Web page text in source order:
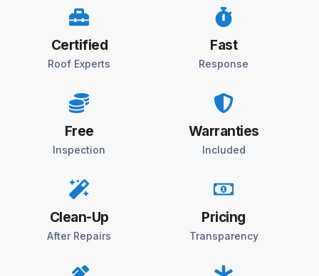
Certified
Roof Experts
Fast
Response
Free
Inspection
Warranties
Included
Clean-Up
After Repairs
Pricing
Transparency